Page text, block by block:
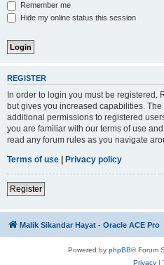
Remember me
Hide my online status this session
REGISTER
In order to login you must be registered.
but gives you increased capabilities.
additional permissions to registered
you are familiar with our terms of use
read any forum rules as you navigate
Terms of use | Privacy policy
Register
Malik Sikandar Hayat - Oracle ACE Pro
Powered by phpBB® Forum
Privacy|